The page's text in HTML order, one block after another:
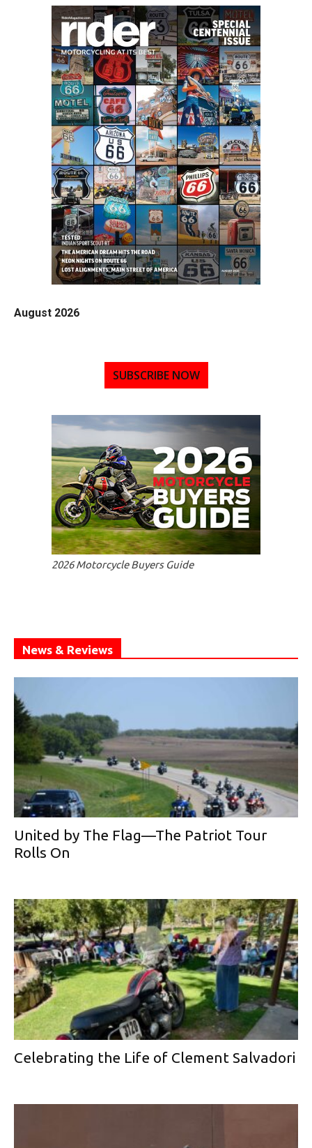
August 2026
SUBSCRIBE NOW
2026 Motorcycle Buyers Guide
News & Reviews
United by The Flag—The Patriot Tour
Rolls On
Celebrating the Life of Clement Salvadori